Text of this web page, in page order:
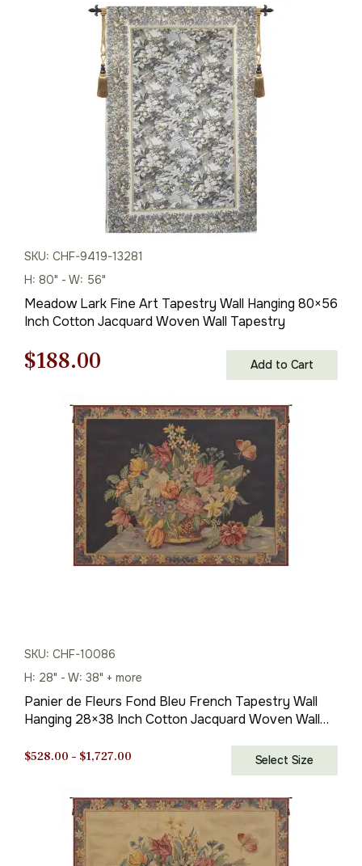
$576.00.
is:
$403.00.
SKU: CHF-9419-13281
H: 80" - W: 56"
Meadow Lark Fine Art Tapestry Wall Hanging 80×56
Inch Cotton Jacquard Woven Wall Tapestry
Original
$269.00.
$188.00
is:
$188.00.
Add to Cart
SKU: CHF-10086
H: 28" - W: 38" + more
Panier de Fleurs Fond Bleu French Tapestry Wall
Hanging 28×38 Inch Cotton Jacquard Woven Wall
$528.00 – $1,727.00
through
$1,727.00
Select Size